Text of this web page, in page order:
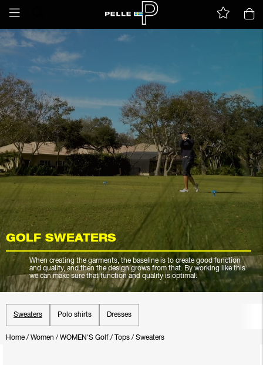
GOLF SWEATERS
When creating the garments, the baseline is to create good function
and quality, and then the design grows from that. By working like this
we can make sure that function and quality is optimal.
Sweaters Polo shirts Dresses
Home/ Women / WOMEN'S Golf / Tops / Sweaters